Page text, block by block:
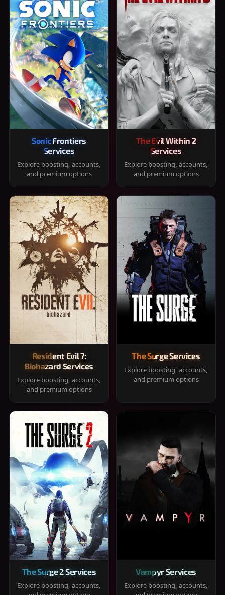
Sonic Frontiers
Services
Explore boosting, accounts,
and premium options
The Evil Within 2
Services
Explore boosting, accounts,
and premium options
Resident Evil 7:
Biohazard Services
Explore boosting, accounts,
and premium options
The Surge Services
Explore boosting, accounts,
and premium options
The Surge 2 Services
Explore boosting, accounts,
Vampyr Services
Explore boosting, accounts,